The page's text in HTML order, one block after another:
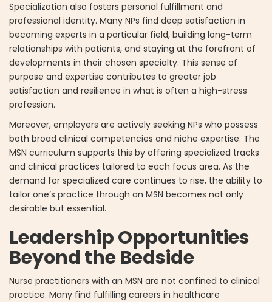
Specialization also fosters personal fulfillment and
professional identity. Many NPs find deep satisfaction in
becoming experts in a particular field, building long-term
relationships with patients, and staying at the forefront of
developments in their chosen specialty. This sense of
purpose and expertise contributes to greater job
satisfaction and resilience in what is often a high-stress
profession.
Moreover, employers are actively seeking NPs who possess
both broad clinical competencies and niche expertise. The
MSN curriculum supports this by offering specialized tracks
and clinical practices tailored to each focus area. As the
demand for specialized care continues to rise, the ability to
tailor one’s practice through an MSN becomes not only
desirable but essential.
Leadership Opportunities
Beyond the Bedside
Nurse practitioners with an MSN are not confined to clinical
practice. Many find fulfilling careers in healthcare